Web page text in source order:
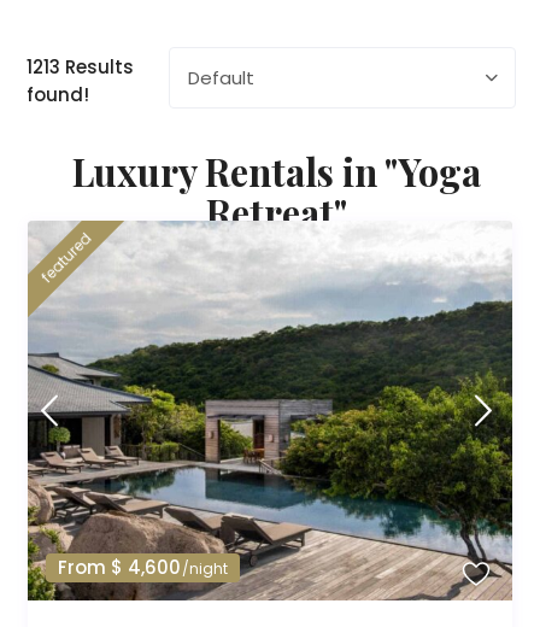
1213 Results
found!
Default
Luxury Rentals in "Yoga
Retreat"
From $ 4,600/night
featured